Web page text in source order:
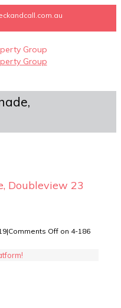
Doubleview 23
|Comments Off on 4-186